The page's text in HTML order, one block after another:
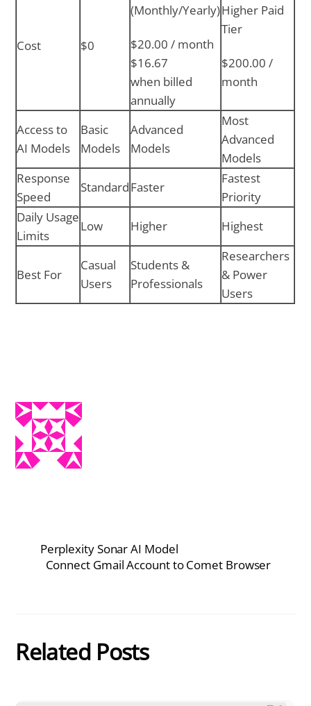
Cost $0
(Monthly/Yearly)
$20.00 / month
$16.67
when billed
annually
Higher Paid
Tier
$200.00 /
month
Access to
AI Models
Basic
Models
Advanced
Models
Most
Advanced
Models
Response
Speed
StandardFaster
Fastest
Priority
Daily Usage
Limits
Low Higher Highest
Best For
Casual
Users
Students &
Professionals
Researchers
& Power
Users
Perplexity Sonar AI Model
Connect Gmail Account to Comet Browser
Related Posts